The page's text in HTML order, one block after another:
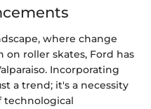
where change
on roller skates, Ford has
Incorporating
a trend; it's a necessity
technological